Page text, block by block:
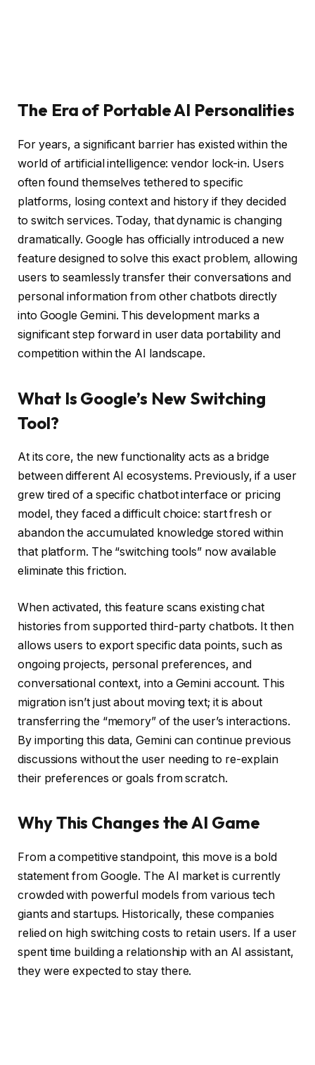
The Era of Portable AI Personalities
For years, a significant barrier has existed within the
world of artificial intelligence: vendor lock-in. Users
often found themselves tethered to specific
platforms, losing context and history if they decided
to switch services. Today, that dynamic is changing
dramatically. Google has officially introduced a new
feature designed to solve this exact problem, allowing
users to seamlessly transfer their conversations and
personal information from other chatbots directly
into Google Gemini. This development marks a
significant step forward in user data portability and
competition within the AI landscape.
What Is Google’s New Switching
Tool?
At its core, the new functionality acts as a bridge
between different AI ecosystems. Previously, if a user
grew tired of a specific chatbot interface or pricing
model, they faced a difficult choice: start fresh or
abandon the accumulated knowledge stored within
that platform. The “switching tools” now available
eliminate this friction.
When activated, this feature scans existing chat
histories from supported third-party chatbots. It then
allows users to export specific data points, such as
ongoing projects, personal preferences, and
conversational context, into a Gemini account. This
migration isn’t just about moving text; it is about
transferring the “memory” of the user’s interactions.
By importing this data, Gemini can continue previous
discussions without the user needing to re-explain
their preferences or goals from scratch.
Why This Changes the AI Game
From a competitive standpoint, this move is a bold
statement from Google. The AI market is currently
crowded with powerful models from various tech
giants and startups. Historically, these companies
relied on high switching costs to retain users. If a user
spent time building a relationship with an AI assistant,
they were expected to stay there.